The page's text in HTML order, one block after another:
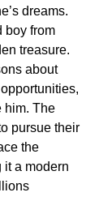
dreams.
boy from
treasure.
about
him. The
pursue their
the
it a modern